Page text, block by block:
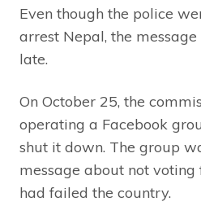
Even though the police
arrest Nepal, the
late.
On October 25, the
operating a Facebook
shut it down. The group
message about not
had failed the country.